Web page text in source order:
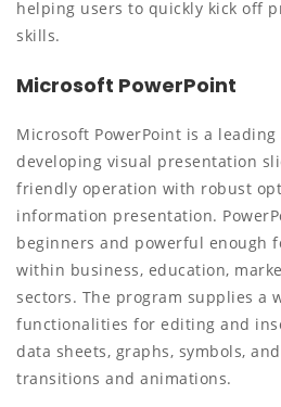
helping users to quickly kick off
skills.
Microsoft PowerPoint
Microsoft PowerPoint is a
developing visual presentation
friendly operation with robust
information presentation.
beginners and powerful enough
within business, education,
sectors. The program supplies a
functionalities for editing and
data sheets, graphs, symbols,
transitions and animations.